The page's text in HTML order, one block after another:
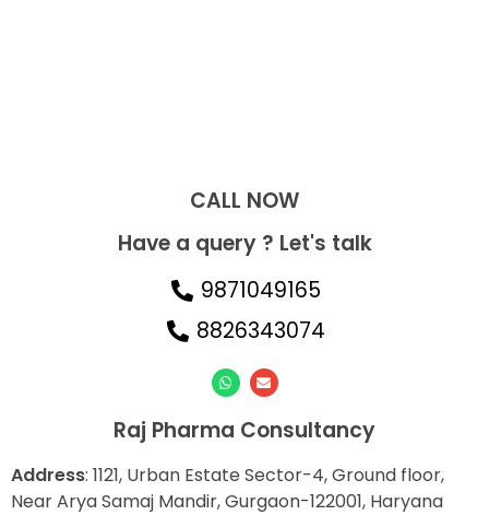
CALL NOW​
Have a query ? Let's talk
9871049165
8826343074
Raj Pharma Consultancy
Address: 1121, Urban Estate Sector-4, Ground floor,
Near Arya Samaj Mandir, Gurgaon-122001, Haryana